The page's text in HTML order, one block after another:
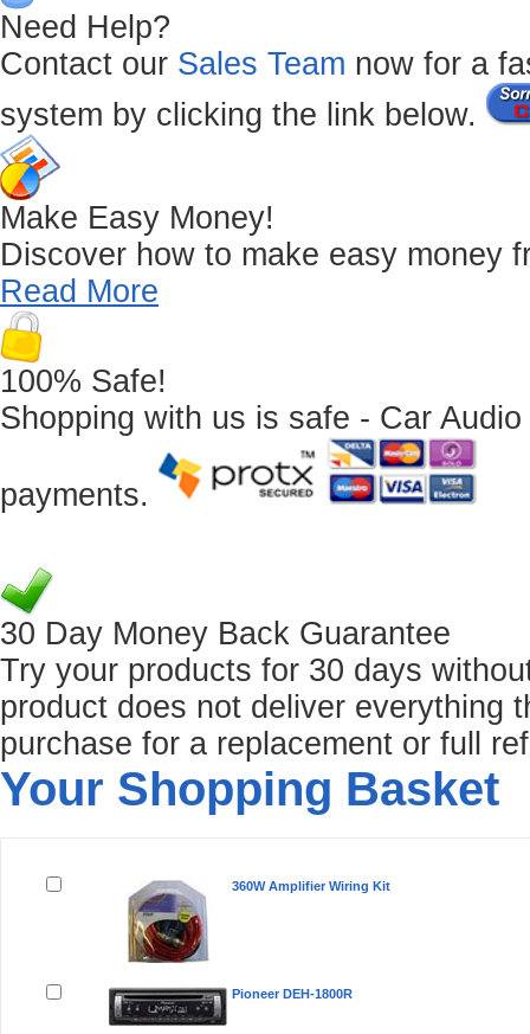
Need Help?
Contact our Sales Team now for a
system by clicking the link below.
Make Easy Money!
Discover how to make easy money
Read More
100% Safe!
Shopping with us is safe - Car
payments.
30 Day Money Back Guarantee
Try your products for 30 days
product does not deliver everything
purchase for a replacement or full
Your Shopping Basket
360W Amplifier Wiring Kit
Pioneer DEH-1800R